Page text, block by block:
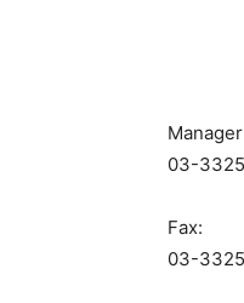
03-3325
Fax:
03-